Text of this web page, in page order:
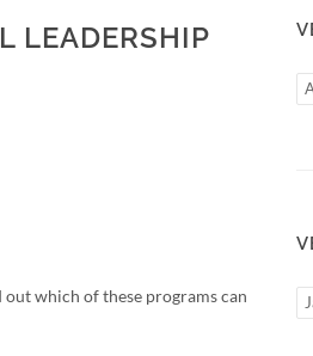
LEADERSHIP
which of these programs can